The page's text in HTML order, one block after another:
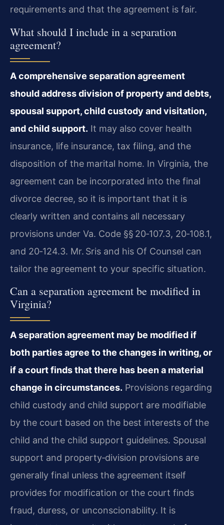
requirements and that the agreement is fair.
What should I include in a separation
agreement?
A comprehensive separation agreement
should address division of property and debts,
spousal support, child custody and visitation,
and child support. It may also cover health
insurance, life insurance, tax filing, and the
disposition of the marital home. In Virginia, the
agreement can be incorporated into the final
divorce decree, so it is important that it is
clearly written and contains all necessary
provisions under Va. Code §§ 20‑107.3, 20‑108.1,
and 20‑124.3. Mr. Sris and his Of Counsel can
tailor the agreement to your specific situation.
Can a separation agreement be modified in
Virginia?
A separation agreement may be modified if
both parties agree to the changes in writing, or
if a court finds that there has been a material
change in circumstances. Provisions regarding
child custody and child support are modifiable
by the court based on the best interests of the
child and the child support guidelines. Spousal
support and property‑division provisions are
generally final unless the agreement itself
provides for modification or the court finds
fraud, duress, or unconscionability. It is